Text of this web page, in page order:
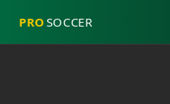
PRO SOCCER